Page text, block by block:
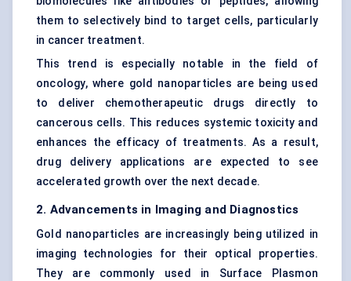
them to selectively bind to target cells, particularly
in cancer treatment.
This trend is especially notable in the field of
oncology, where gold nanoparticles are being used
to deliver chemotherapeutic drugs directly to
cancerous cells. This reduces systemic toxicity and
enhances the efficacy of treatments. As a result,
drug delivery applications are expected to see
accelerated growth over the next decade.
2. Advancements in Imaging and Diagnostics
Gold nanoparticles are increasingly being utilized in
imaging technologies for their optical properties.
They are commonly used in Surface Plasmon